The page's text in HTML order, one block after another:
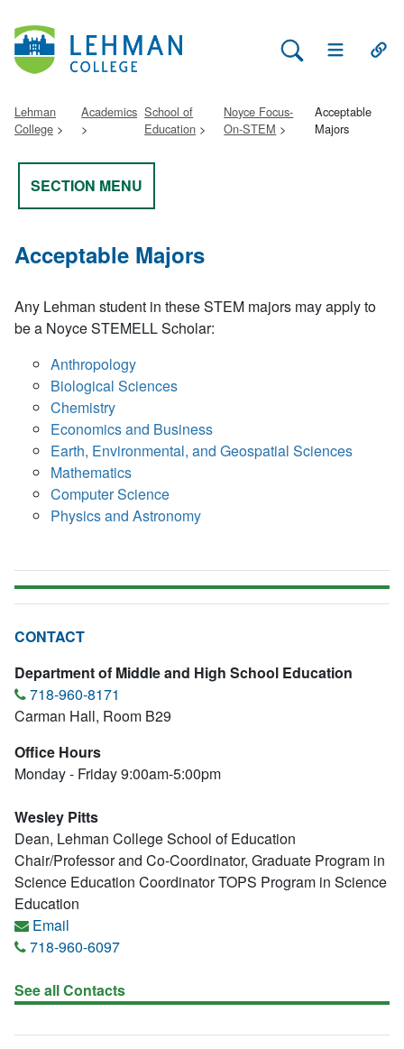
Search Lehman
Open Main
Lehman
College
Academics School of
Education
Noyce Focus-
On-STEM
Acceptable
Majors
SECTION MENU
Acceptable Majors
Any Lehman student in these STEM majors may apply to
be a Noyce STEMELL Scholar:
Anthropology
Biological Sciences
Chemistry
Economics and Business
Earth, Environmental, and Geospatial Sciences
Mathematics
Computer Science
Physics and Astronomy
CONTACT
Department of Middle and High School Education
718-960-8171
Carman Hall, Room B29
Office Hours
Monday - Friday 9:00am-5:00pm
Wesley Pitts
Dean, Lehman College School of Education
Chair/Professor and Co-Coordinator, Graduate Program in
Science Education Coordinator TOPS Program in Science
Education
Email
718-960-6097
See all Contacts